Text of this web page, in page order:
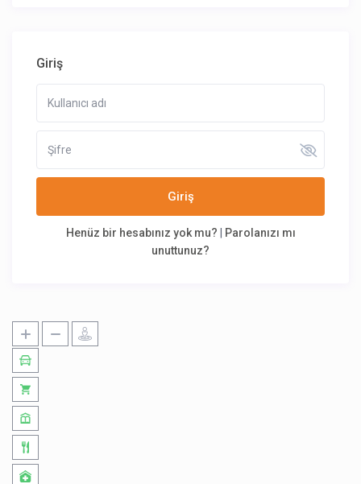
Giriş
Giriş
Henüz bir hesabınız yok mu?
Parolanızı mı
unuttunuz?